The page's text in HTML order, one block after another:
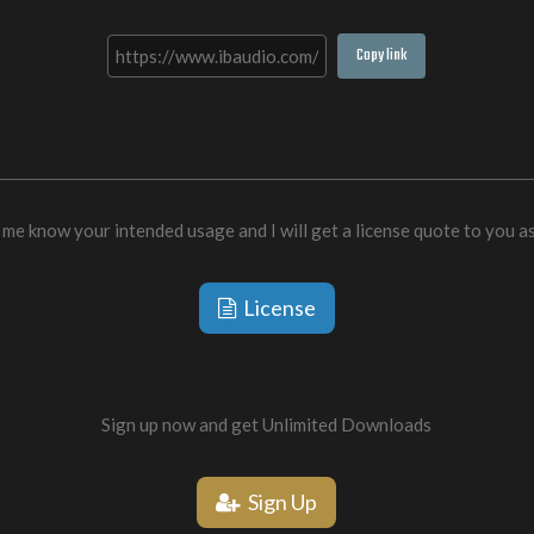
Copy link
know your intended usage and I will get a license quote to you
License
Sign up now and get Unlimited Downloads
Sign Up